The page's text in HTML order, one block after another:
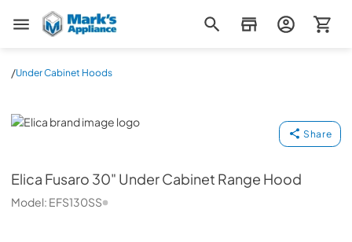
Mark's Appliance
/Under Cabinet Hoods
Elica
Share
Elica Fusaro 30" Under Cabinet Range Hood
Model: EFS130SS